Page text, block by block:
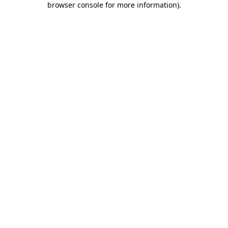
browser console for more information).